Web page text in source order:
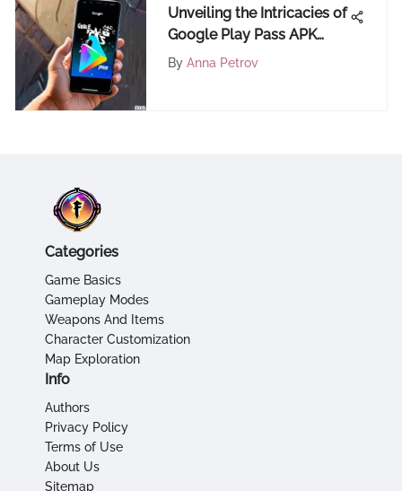
Unveiling the Intricacies of
Google Play Pass APK
Download Process
By Anna Petrov
Categories
Game Basics
Gameplay Modes
Weapons And Items
Character Customization
Map Exploration
Info
Authors
Privacy Policy
Terms of Use
About Us
Sitemap